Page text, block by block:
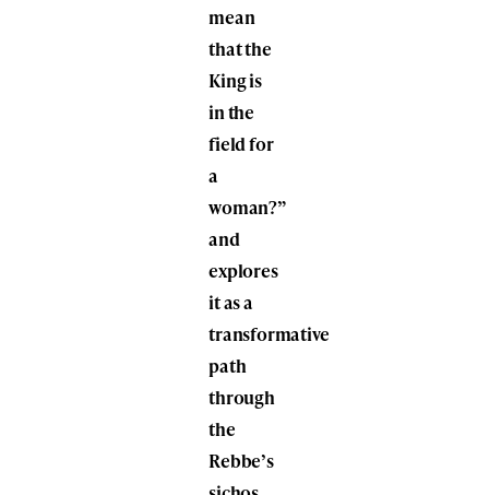
mean
that the
King is
in the
field for
a
woman?”
and
explores
it as a
transformative
path
through
the
Rebbe’s